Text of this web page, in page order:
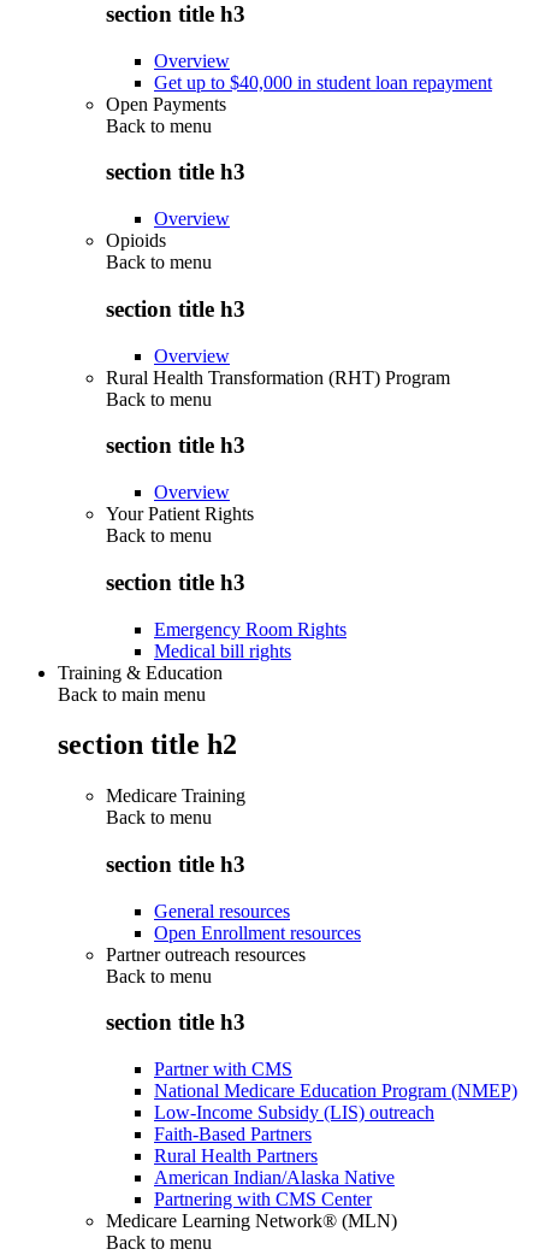
section title h3
Overview
Get up to $40,000 in student loan repayment
Open Payments
Back to menu
section title h3
Overview
Opioids
Back to menu
section title h3
Overview
Rural Health Transformation (RHT) Program
Back to menu
section title h3
Overview
Your Patient Rights
Back to menu
section title h3
Emergency Room Rights
Medical bill rights
Training & Education
Back to main menu
section title h2
Medicare Training
Back to menu
section title h3
General resources
Open Enrollment resources
Partner outreach resources
Back to menu
section title h3
Partner with CMS
National Medicare Education Program (NMEP)
Low-Income Subsidy (LIS) outreach
Faith-Based Partners
Rural Health Partners
American Indian/Alaska Native
Partnering with CMS Center
Medicare Learning Network® (MLN)
Back to menu